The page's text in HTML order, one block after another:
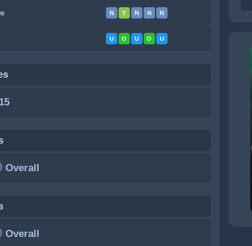
N Y N N N
U O U O U
15
Overall
Overall